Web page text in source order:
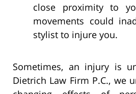
close proximity to
movements could
stylist to injure you.
Sometimes, an injury is
Dietrich Law Firm P.C., we